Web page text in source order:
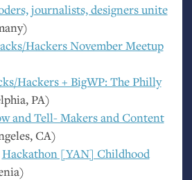
journalists, designers unite
Hackers November Meetup
Hackers + BigWP: The Philly
PA)
and Tell- Makers and Content
CA)
Hackathon [YAN] Childhood